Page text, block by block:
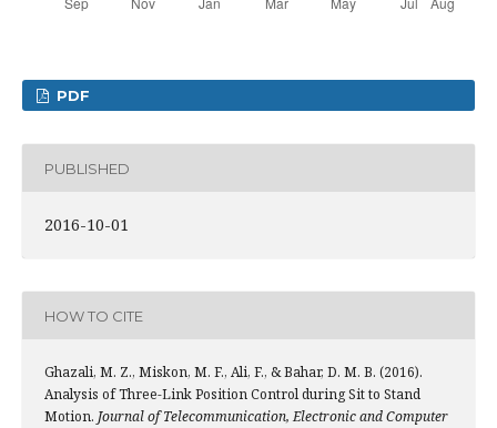
PDF
PUBLISHED
2016-10-01
HOW TO CITE
Ghazali, M. Z., Miskon, M. F., Ali, F., & Bahar, D. M. B. (2016).
Analysis of Three-Link Position Control during Sit to Stand
Motion. Journal of Telecommunication, Electronic and Computer